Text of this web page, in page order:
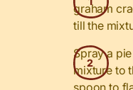
graham
till the
Spray a
mixture to